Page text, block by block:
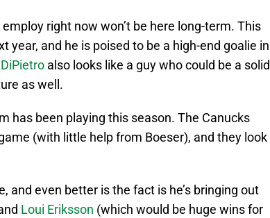
right now won’t be here long-term. This
year, and he is poised to be a high-end goalie in
also looks like a guy who could be a solid
as well.
has been playing this season. The Canucks
(with little help from Boeser), and they look
and even better is the fact is he’s bringing out
Loui Eriksson (which would be huge wins for